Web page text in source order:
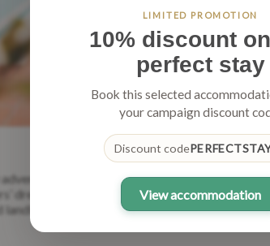
and create unforgettable
dreams come true.
Are you a proud owner of
landlord or taking your first steps into the
LIMITED PROMOTION
10% discount
perfect stay
Book this selected
your campaign discount
Discount code
View accommodation